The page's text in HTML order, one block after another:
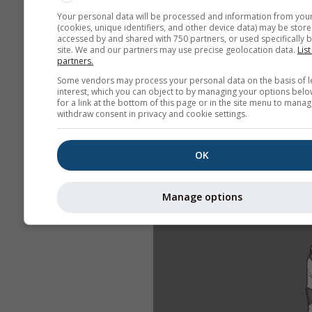
Your personal data will be processed and information from
(cookies, unique identifiers, and other device data) may be
accessed by and shared with 750 partners, or used specifically
site. We and our partners may use precise geolocation data.
partners.
Some vendors may process your personal data on the basis of
interest, which you can object to by managing your options
for a link at the bottom of this page or in the site menu to
withdraw consent in privacy and cookie settings.
OK
Manage options